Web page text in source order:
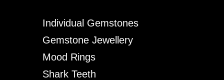
Individual Gemstones
Gemstone Jewellery
Mood Rings
Shark Teeth